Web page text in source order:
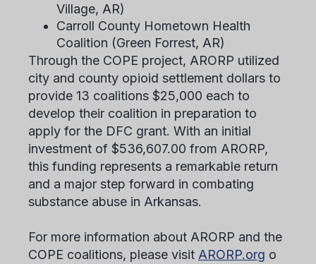
Village, AR)
Carroll County Hometown Health
Coalition (Green Forrest, AR)
Through the COPE project, ARORP utilized
city and county opioid settlement dollars to
provide 13 coalitions $25,000 each to
develop their coalition in preparation to
apply for the DFC grant. With an initial
investment of $536,607.00 from ARORP,
this funding represents a remarkable return
and a major step forward in combating
substance abuse in Arkansas.
For more information about ARORP and the
COPE coalitions, please visit ARORP.org o